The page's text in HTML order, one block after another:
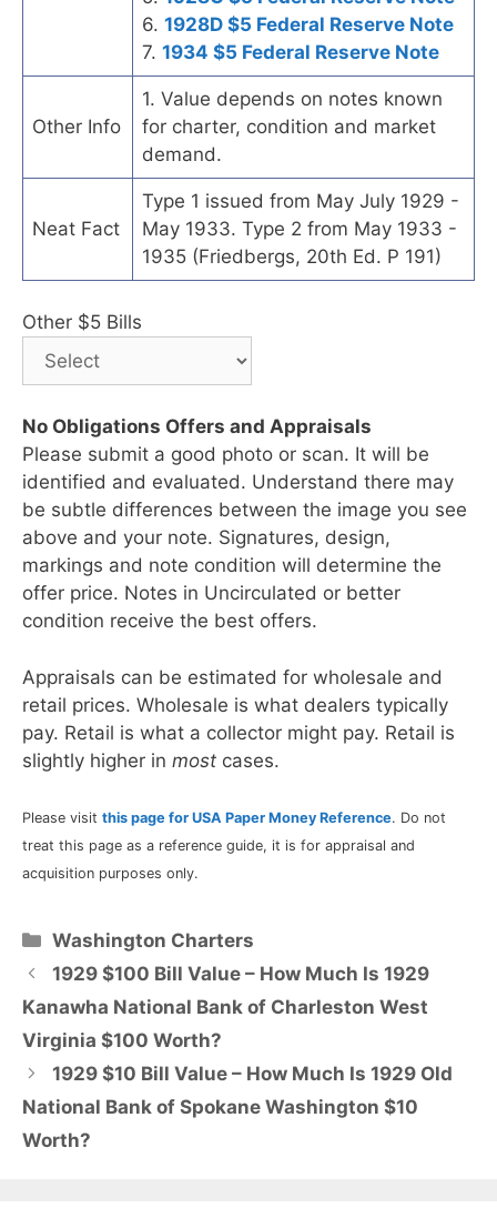
6. 1928D $5 Federal Reserve Note
7. 1934 $5 Federal Reserve Note
Other Info
1. Value depends on notes known
for charter, condition and market
demand.
Neat Fact
Type 1 issued from May July 1929 -
May 1933. Type 2 from May 1933 -
1935 (Friedbergs, 20th Ed. P 191)
Other $5 Bills
No Obligations Offers and Appraisals
Please submit a good photo or scan. It will be
identified and evaluated. Understand there may
be subtle differences between the image you see
above and your note. Signatures, design,
markings and note condition will determine the
offer price. Notes in Uncirculated or better
condition receive the best offers.
Appraisals can be estimated for wholesale and
retail prices. Wholesale is what dealers typically
pay. Retail is what a collector might pay. Retail is
slightly higher in most cases.
Please visit this page for USA Paper Money Reference. Do not
treat this page as a reference guide, it is for appraisal and
acquisition purposes only.
Categories
Washington Charters
1929 $100 Bill Value – How Much Is 1929
Kanawha National Bank of Charleston West
Virginia $100 Worth?
1929 $10 Bill Value – How Much Is 1929 Old
National Bank of Spokane Washington $10
Worth?